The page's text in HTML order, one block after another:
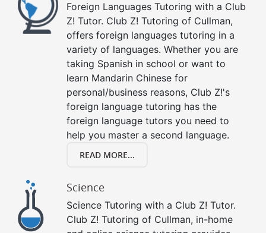
Foreign Languages Tutoring with a Club
Z! Tutor. Club Z! Tutoring of Cullman,
offers foreign languages tutoring in a
variety of languages. Whether you are
taking Spanish in school or want to
learn Mandarin Chinese for
personal/business reasons, Club Z!'s
foreign language tutoring has the
foreign language tutors you need to
help you master a second language.
READ MORE...
Science
Science Tutoring with a Club Z! Tutor.
Club Z! Tutoring of Cullman, in-home